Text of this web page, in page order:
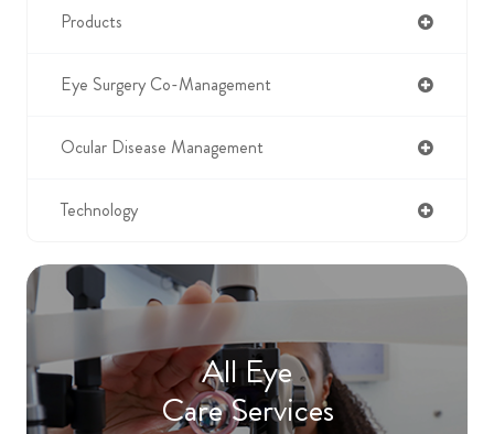
Products
Eye Surgery Co-Management
Ocular Disease Management
Technology
All Eye
Care Services